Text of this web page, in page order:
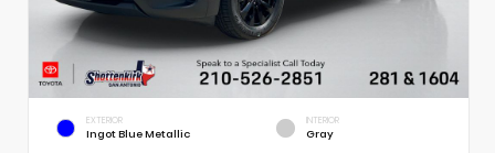
EXTERIOR
Ingot Blue Metallic
INTERIOR
Gray